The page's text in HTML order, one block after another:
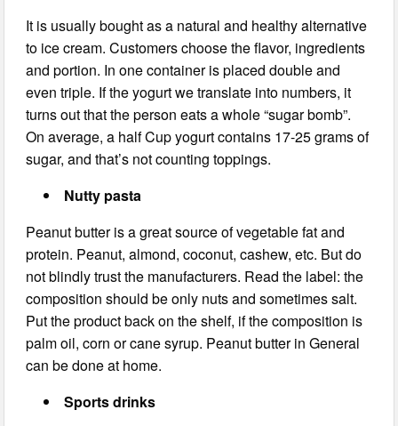
It is usually bought as a natural and healthy alternative
to ice cream. Customers choose the flavor, ingredients
and portion. In one container is placed double and
even triple. If the yogurt we translate into numbers, it
turns out that the person eats a whole “sugar bomb”.
On average, a half Cup yogurt contains 17-25 grams of
sugar, and that’s not counting toppings.
Nutty pasta
Peanut butter is a great source of vegetable fat and
protein. Peanut, almond, coconut, cashew, etc. But do
not blindly trust the manufacturers. Read the label: the
composition should be only nuts and sometimes salt.
Put the product back on the shelf, if the composition is
palm oil, corn or cane syrup. Peanut butter in General
can be done at home.
Sports drinks